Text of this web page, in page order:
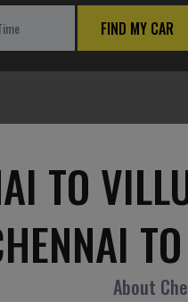
FIND MY CAR
TO
About